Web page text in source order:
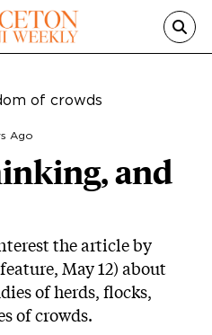
of crowds
Ago
and
the article by
May 12) about
of herds, flocks,
of crowds.